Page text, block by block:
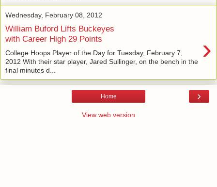
Wednesday, February 08, 2012
William Buford Lifts Buckeyes
with Career High 29 Points
›
College Hoops Player of the Day for Tuesday, February 7,
2012 With their star player, Jared Sullinger, on the bench in the
final minutes d...
›
Home
View web version